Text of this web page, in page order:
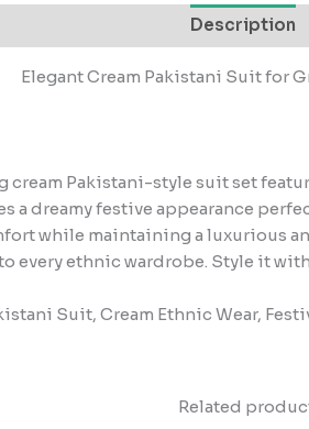
Description
Elegant Cream Pakistani Suit for
cream Pakistani-style suit set
a dreamy festive appearance
while maintaining a luxurious
every ethnic wardrobe. Style it
Suit, Cream Ethnic Wear,
Related